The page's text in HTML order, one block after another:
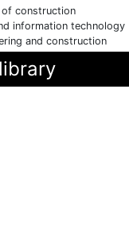
construction
information technology
and construction